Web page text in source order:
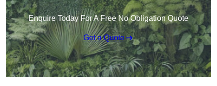
Enquire Today For A Free No Obligation Quote
Get a Quote